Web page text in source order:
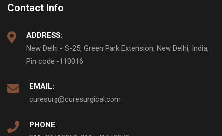
Contact Info
ADDRESS:
New Delhi - S-25, Green Park Extension, New Delhi, India,
Pin code -110016
EMAIL:
curesurg@curesurgical.com
PHONE: